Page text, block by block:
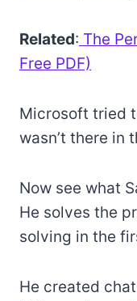
Related: The
Free PDF)
Microsoft tried
wasn’t there in
Now see what
He solves the
solving in the
He created